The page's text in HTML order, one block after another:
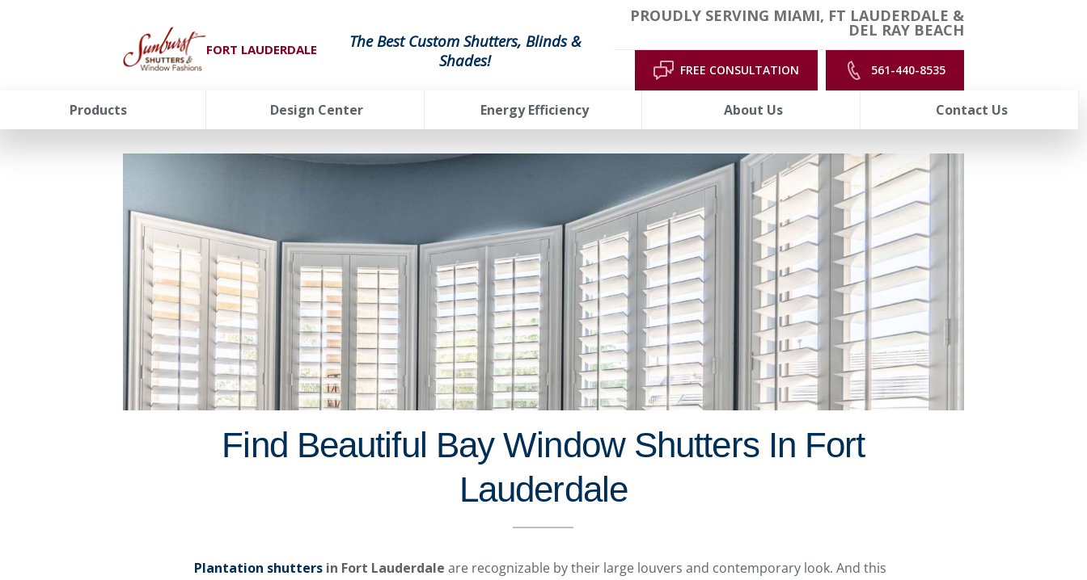
FORT LAUDERDALE
The Best Custom Shutters, Blinds &
Shades!
PROUDLY SERVING MIAMI, FT LAUDERDALE &
DEL RAY BEACH
FREE CONSULTATION 561-440-8535
Products Design Center Energy Efficiency About Us Contact Us
Find Beautiful Bay Window Shutters In Fort
Lauderdale
Plantation shuttersin Fort Lauderdale are recognizable by their large louvers and contemporary look. And this
FavoriteColor
groupentitykey